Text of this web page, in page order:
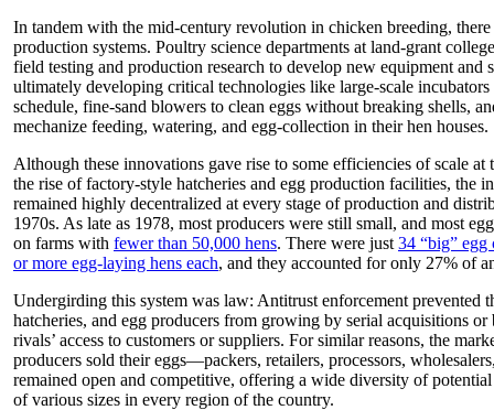
In tandem with the mid-century revolution in chicken breeding,
production systems. Poultry science departments at land-grant
field testing and production research to develop new equipment and
ultimately developing critical technologies like large-scale incubators
schedule, fine-sand blowers to clean eggs without breaking shells,
mechanize feeding, watering, and egg-collection in their hen houses.
Although these innovations gave rise to some efficiencies of scale at
the rise of factory-style hatcheries and egg production facilities, the
remained highly decentralized at every stage of production and
1970s. As late as 1978, most producers were still small, and most
on farms with fewer than 50,000 hens. There were just 34 “big”
or more egg-laying hens each, and they accounted for only 27% of
Undergirding this system was law: Antitrust enforcement prevented
hatcheries, and egg producers from growing by serial acquisitions
rivals’ access to customers or suppliers. For similar reasons, the
producers sold their eggs—packers, retailers, processors,
remained open and competitive, offering a wide diversity of
of various sizes in every region of the country.